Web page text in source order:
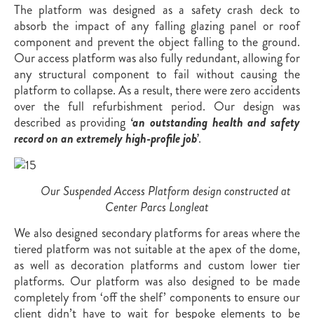
The platform was designed as a safety crash deck to
absorb the impact of any falling glazing panel or roof
component and prevent the object falling to the ground.
Our access platform was also fully redundant, allowing for
any structural component to fail without causing the
platform to collapse. As a result, there were zero accidents
over the full refurbishment period. Our design was
described as providing ‘an outstanding health and safety
record on an extremely high-profile job’.
Our Suspended Access Platform design constructed at
Center Parcs Longleat
We also designed secondary platforms for areas where the
tiered platform was not suitable at the apex of the dome,
as well as decoration platforms and custom lower tier
platforms. Our platform was also designed to be made
completely from ‘off the shelf’ components to ensure our
client didn’t have to wait for bespoke elements to be